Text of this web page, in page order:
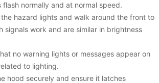
flash normally and at normal speed.
the hazard lights and walk around the front to
signals work and are similar in brightness
no warning lights or messages appear on
to lighting.
hood securely and ensure it latches